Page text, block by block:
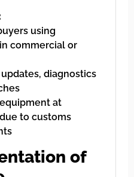
using
commercial or
diagnostics
at
to customs
of